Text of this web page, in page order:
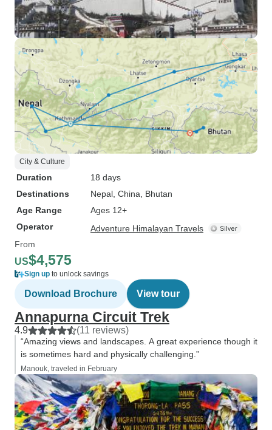
City & Culture
Duration
18 days
Destinations
Nepal , China , Bhutan
Age Range
Ages 12+
Operator
Adventure Himalayan Travels
From
US$4,575
Sign up to unlock savings
Download Brochure View tour
Annapurna Circuit Trek
4.9 (11 reviews)
“Amazing views and landscapes. A great experience though it
is sometimes hard and physically challenging.”
Manouk, traveled in February